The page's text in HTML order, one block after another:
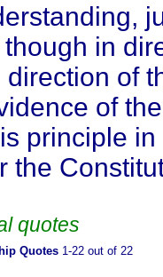
in
of
of
principle
the
quotes
Quotes1-22 out of 22